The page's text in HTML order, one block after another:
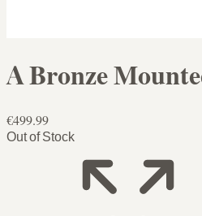
A Bronze
€499.99
Out of Stock